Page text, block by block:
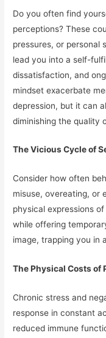
Do you often find
perceptions? These
pressures, or personal
lead you into a self-
dissatisfaction, and
mindset exacerbate
depression, but it can
diminishing the quality
The Vicious Cycle of
Consider how often
misuse, overeating, or
physical expressions
while offering
image, trapping you in
The Physical Costs of
Chronic stress and
response in constant
reduced immune